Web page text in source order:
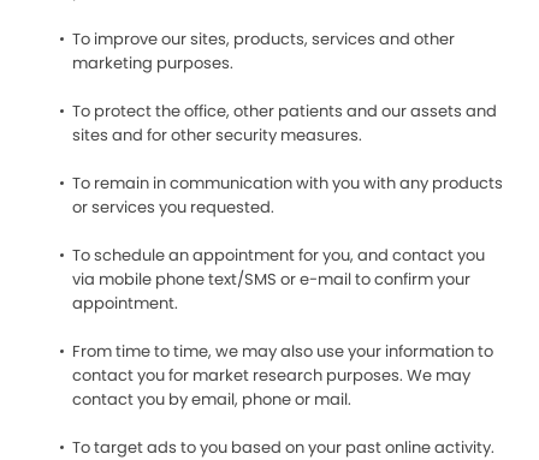
To improve our sites, products, services and other
marketing purposes.
To protect the office, other patients and our assets and
sites and for other security measures.
To remain in communication with you with any products
or services you requested.
To schedule an appointment for you, and contact you
via mobile phone text/SMS or e-mail to confirm your
appointment.
From time to time, we may also use your information to
contact you for market research purposes. We may
contact you by email, phone or mail.
To target ads to you based on your past online activity.